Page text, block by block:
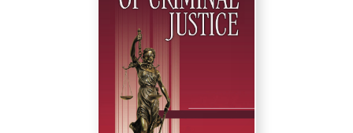
Editorial board of the journal
«Herald of Criminal justice»